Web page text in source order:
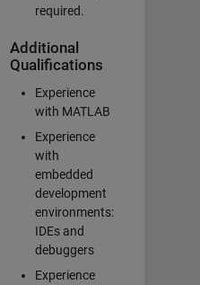
required.
Additional
Qualifications
Experience
with MATLAB
Experience
with
embedded
development
environments:
IDEs and
debuggers
Experience